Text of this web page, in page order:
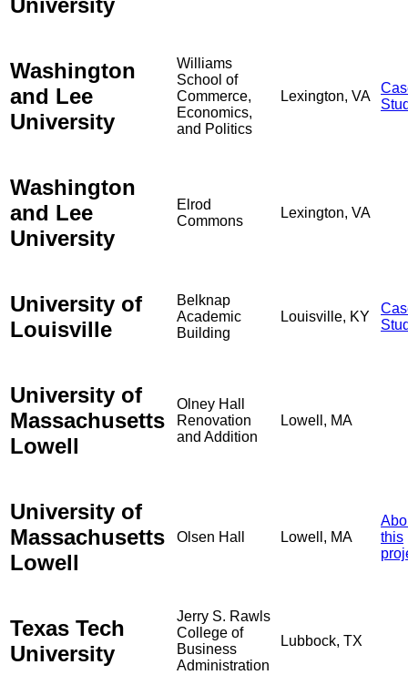
Washington
and Lee
University
Williams
School of
Commerce,
Economics,
and Politics
Lexington, VA
Washington
and Lee
University
Elrod
Commons
Lexington, VA
University of
Louisville
Belknap
Academic
Building
Louisville, KY
University of
Massachusetts
Lowell
Olney Hall
Renovation
and Addition
Lowell, MA
University of
Massachusetts
Lowell
Olsen Hall Lowell, MA
this
Texas Tech
University
Jerry S. Rawls
College of
Business
Administration
Lubbock, TX